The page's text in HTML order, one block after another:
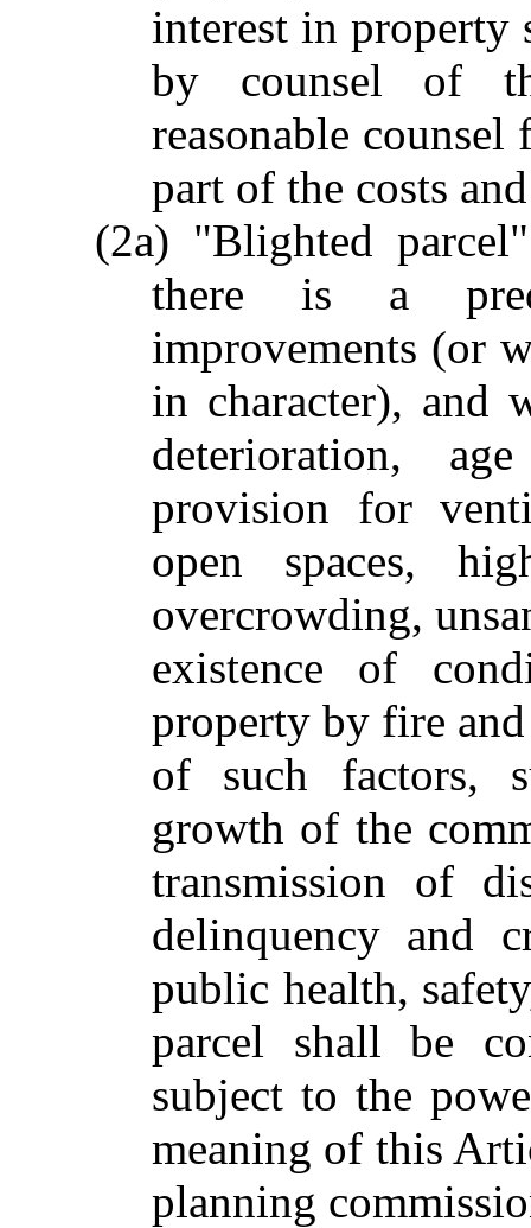
interest in property
by counsel of
reasonable
part of the costs
(2a) "Blighted
there is a
improvements (or
in character), and
deterioration,
provision for
open spaces,
overcrowding,
existence of
property by fire
of such factors,
growth of the
transmission of
delinquency and
public health,
parcel shall be
subject to the
meaning of this
planning